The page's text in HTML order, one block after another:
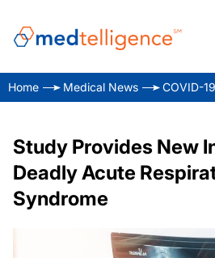
Home Medical News COVID-
Study Provides New
Deadly Acute
Syndrome